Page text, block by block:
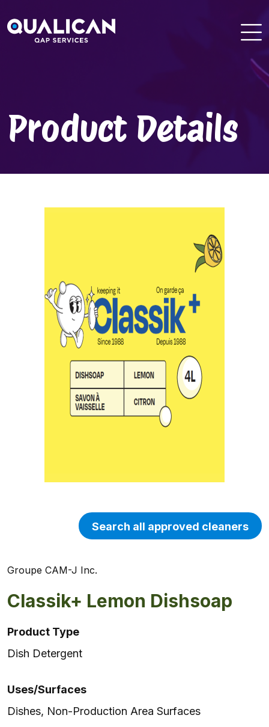
to
content
Product Details
Groupe CAM-J Inc.
Search all approved cleaners
Classik+ Lemon Dishsoap
Product Type
Dish Detergent
Uses/Surfaces
Dishes, Non-Production Area Surfaces